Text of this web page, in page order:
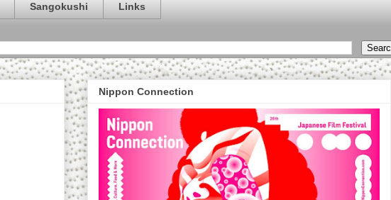
Sangokushi Links
Nippon Connection